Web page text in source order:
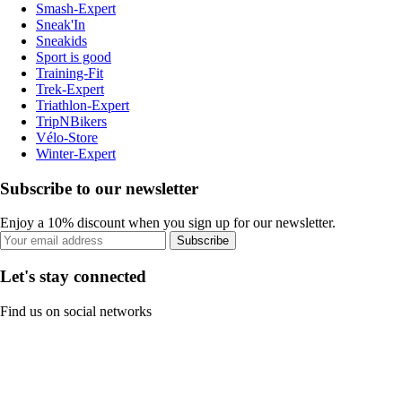
Smash-Expert
Sneak'In
Sneakids
Sport is good
Training-Fit
Trek-Expert
Triathlon-Expert
TripNBikers
Vélo-Store
Winter-Expert
Subscribe to our newsletter
Enjoy a 10% discount when you sign up for our newsletter.
Subscribe
Let's stay connected
Find us on social networks